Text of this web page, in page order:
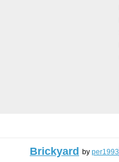
Brickyard by per1993